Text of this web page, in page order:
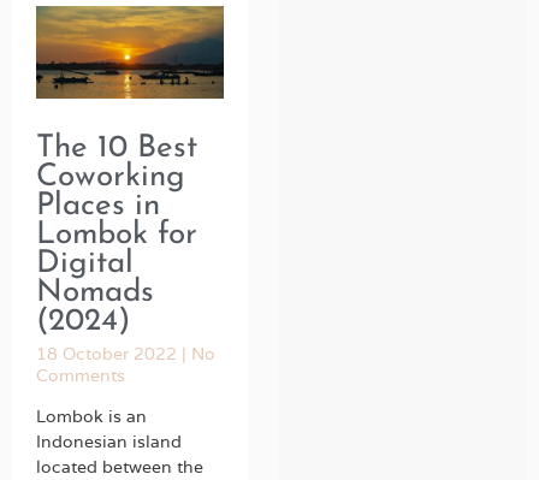
The 10 Best
Coworking
Places in
Lombok for
Digital
Nomads
(2024)
18 October 2022
No
Comments
Lombok is an
Indonesian island
located between the